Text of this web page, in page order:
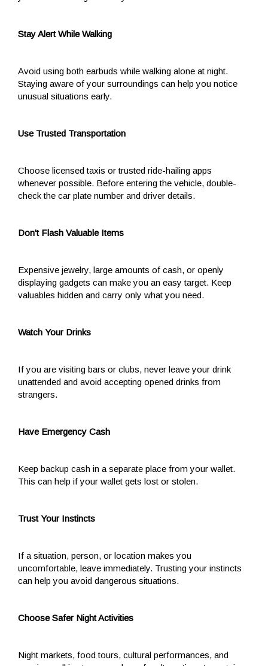
Stay Alert While Walking
Avoid using both earbuds while walking alone at night.
Staying aware of your surroundings can help you notice
unusual situations early.
Use Trusted Transportation
Choose licensed taxis or trusted ride-hailing apps
whenever possible. Before entering the vehicle, double-
check the car plate number and driver details.
Don't Flash Valuable Items
Expensive jewelry, large amounts of cash, or openly
displaying gadgets can make you an easy target. Keep
valuables hidden and carry only what you need.
Watch Your Drinks
If you are visiting bars or clubs, never leave your drink
unattended and avoid accepting opened drinks from
strangers.
Have Emergency Cash
Keep backup cash in a separate place from your wallet.
This can help if your wallet gets lost or stolen.
Trust Your Instincts
If a situation, person, or location makes you
uncomfortable, leave immediately. Trusting your instincts
can help you avoid dangerous situations.
Choose Safer Night Activities
Night markets, food tours, cultural performances, and